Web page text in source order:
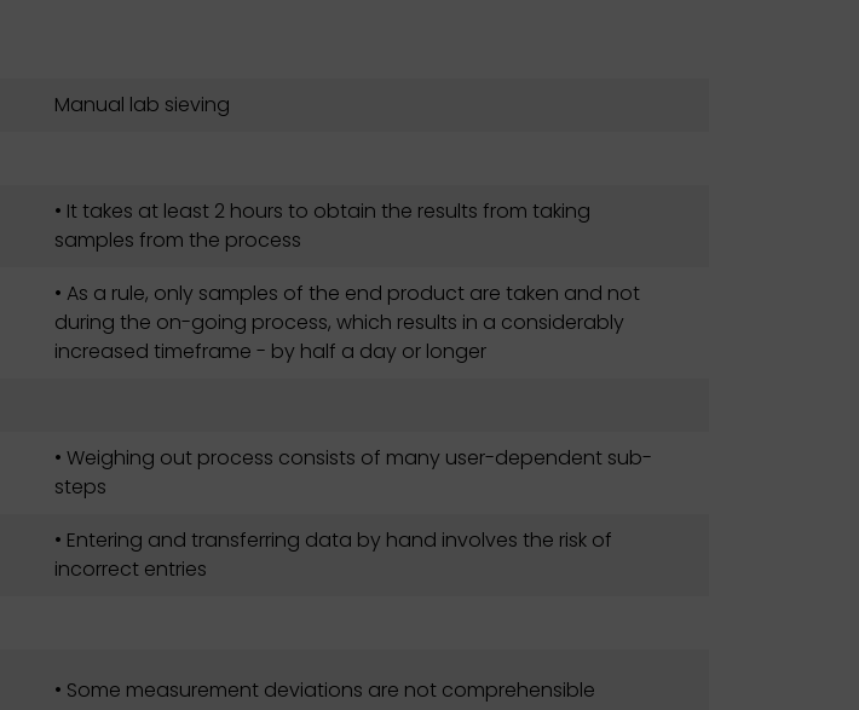
Manual lab sieving
• It takes at least 2 hours to obtain the results from taking
samples from the process
• As a rule, only samples of the end product are taken and not
during the on-going process, which results in a considerably
increased timeframe - by half a day or longer
• Weighing out process consists of many user-dependent sub-
steps
• Entering and transferring data by hand involves the risk of
incorrect entries
• Some measurement deviations are not comprehensible